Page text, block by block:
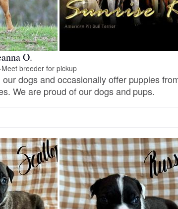
O.
Meet breeder for pickup
dogs and occasionally offer puppies
We are proud of our dogs and pups.